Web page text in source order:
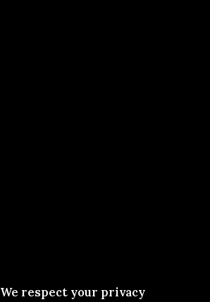
We respect your privacy